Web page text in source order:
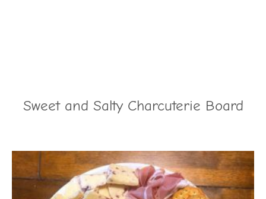
Sweet and Salty Charcuterie Board